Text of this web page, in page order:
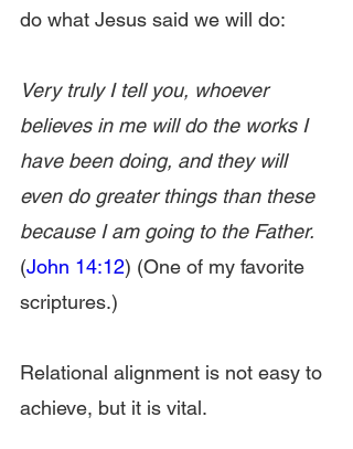
do what Jesus said we will do:
Very truly I tell you, whoever
believes in me will do the works I
have been doing, and they will
even do greater things than these
because I am going to the Father.
(John 14:12) (One of my favorite
scriptures.)
Relational alignment is not easy to
achieve, but it is vital.